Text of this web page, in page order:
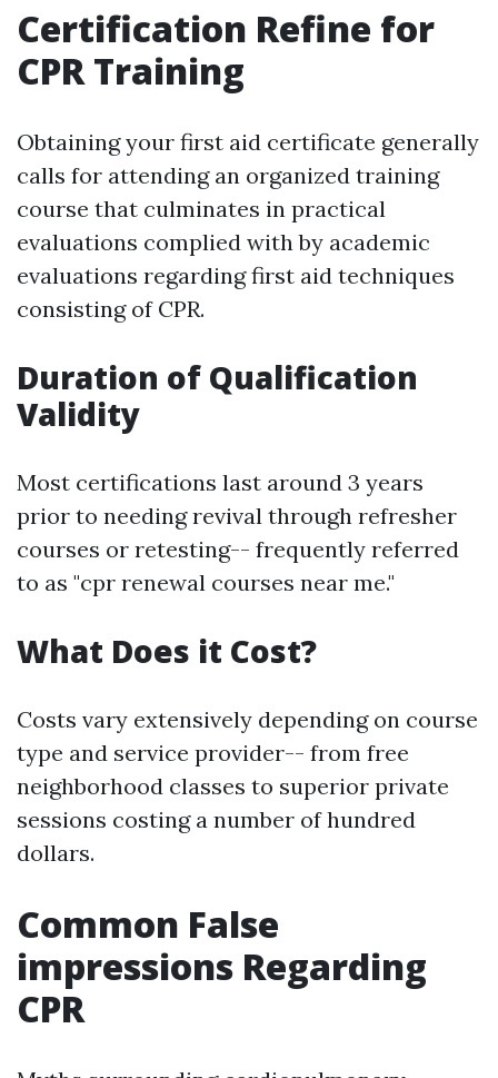
Certification Refine for
CPR Training
Obtaining your first aid certificate generally
calls for attending an organized training
course that culminates in practical
evaluations complied with by academic
evaluations regarding first aid techniques
consisting of CPR.
Duration of Qualification
Validity
Most certifications last around 3 years
prior to needing revival through refresher
courses or retesting-- frequently referred
to as "cpr renewal courses near me."
What Does it Cost?
Costs vary extensively depending on course
type and service provider-- from free
neighborhood classes to superior private
sessions costing a number of hundred
dollars.
Common False
impressions Regarding
CPR